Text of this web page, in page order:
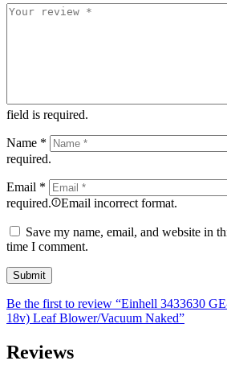
field is required.
Name *
required.
Email *
required.
Email incorrect format.
Save my name, email, and website in
time I comment.
Be the first to review “Einhell 3433630
18v) Leaf Blower/Vacuum Naked”
Reviews